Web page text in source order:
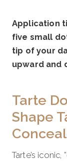
Application
five small
tip of your
upward and
Tarte
Shape
Tarte’s iconic,